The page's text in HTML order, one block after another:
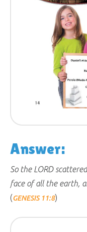
Answer:
So the LORD
face of all the earth,
(GENESIS 11:8)